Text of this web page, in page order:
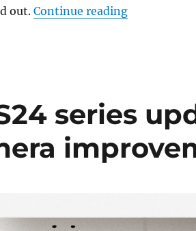
out. Continue reading“Samsung
series